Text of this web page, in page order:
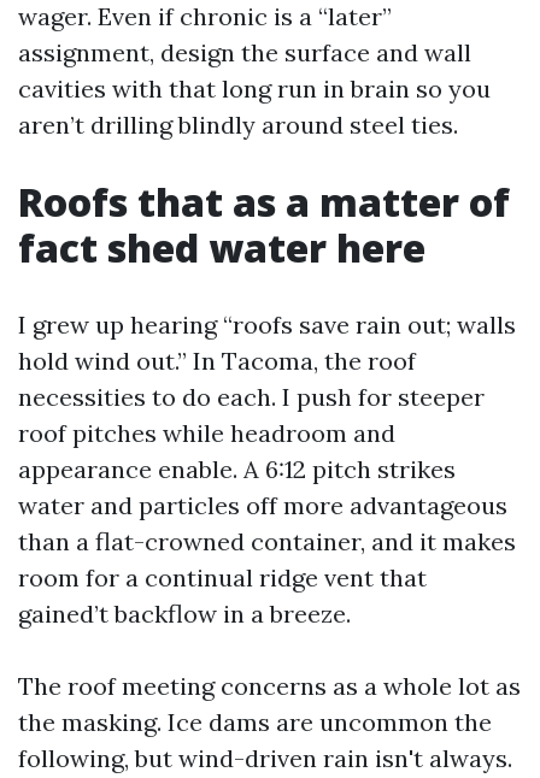
wager. Even if chronic is a “later”
assignment, design the surface and wall
cavities with that long run in brain so you
aren’t drilling blindly around steel ties.
Roofs that as a matter of
fact shed water here
I grew up hearing “roofs save rain out; walls
hold wind out.” In Tacoma, the roof
necessities to do each. I push for steeper
roof pitches while headroom and
appearance enable. A 6:12 pitch strikes
water and particles off more advantageous
than a flat-crowned container, and it makes
room for a continual ridge vent that
gained’t backflow in a breeze.
The roof meeting concerns as a whole lot as
the masking. Ice dams are uncommon the
following, but wind-driven rain isn't always.